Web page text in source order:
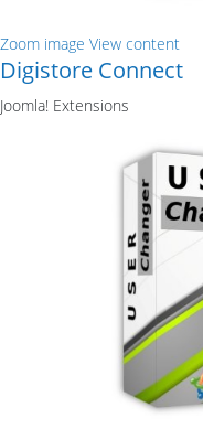
Zoom image View content
Digistore Connect
Joomla! Extensions